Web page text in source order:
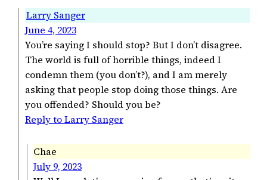
Larry Sanger
June 4, 2023
You’re saying I should stop? But I don’t disagree.
The world is full of horrible things, indeed I
condemn them (you don’t?), and I am merely
asking that people stop doing those things. Are
you offended? Should you be?
Reply to Larry Sanger
Chae
July 9, 2023